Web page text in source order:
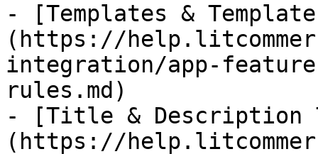
- [Templates &
(https://
integration/app-
rules.md)
- [Title & Description
(https://